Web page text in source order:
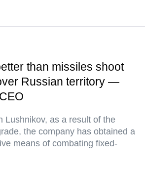
than missiles shoot
Russian territory —
Lushnikov, as a result of the
the company has obtained a
means of combating fixed-